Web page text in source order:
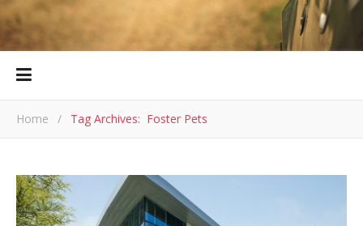
Home / Tag Archives: Foster Pets